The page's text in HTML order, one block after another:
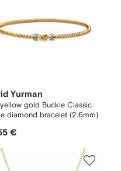
Yurman
gold Buckle Classic
diamond bracelet (2.6mm)
€